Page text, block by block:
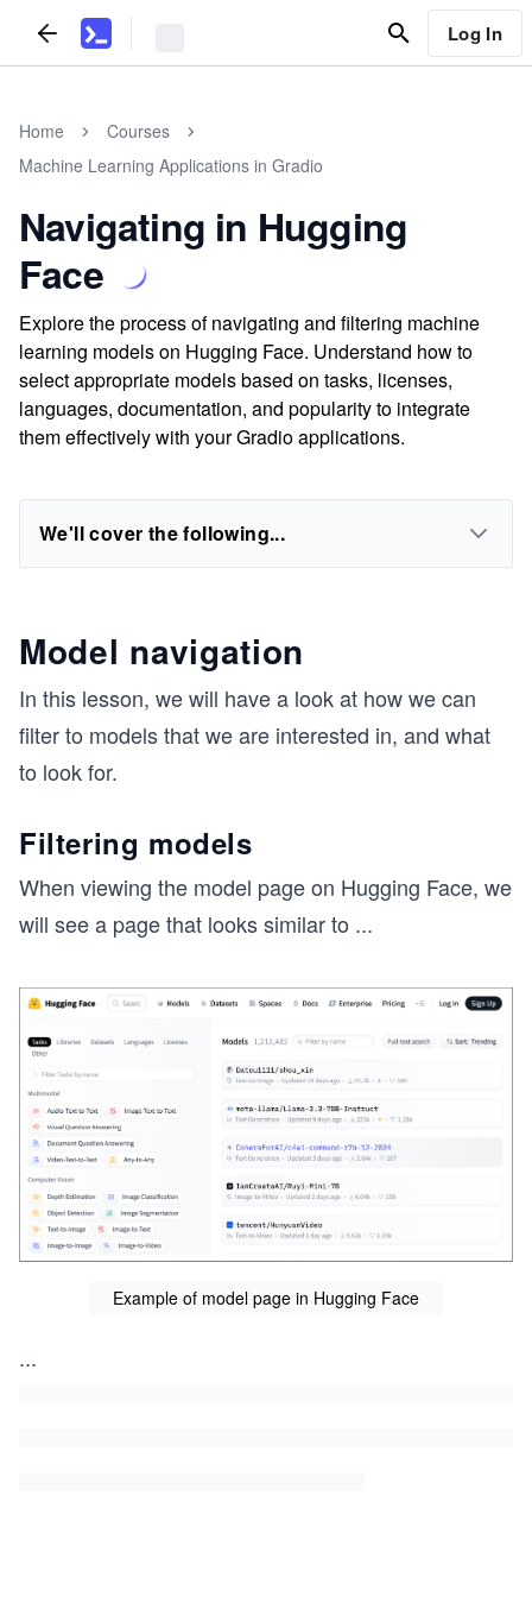
Log In
Home
Courses
Machine Learning Applications in Gradio
Navigating in Hugging
Face
Explore the process of navigating and filtering machine
learning models on Hugging Face. Understand how to
select appropriate models based on tasks, licenses,
languages, documentation, and popularity to integrate
them effectively with your Gradio applications.
We'll cover the following...
Model navigation
In this lesson, we will have a look at how we can
filter to models that we are interested in, and what
to look for.
Filtering models
When viewing the model page on Hugging Face, we
will see a page that looks similar to ...
Example of model page in Hugging Face
...